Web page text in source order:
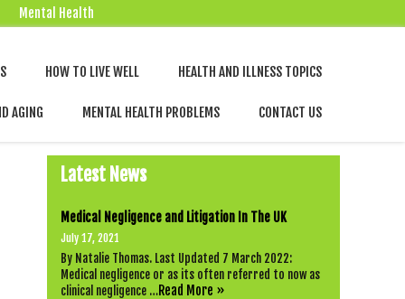
Mental Health
HOW TO LIVE WELL HEALTH AND ILLNESS TOPICS
AGING MENTAL HEALTH PROBLEMS CONTACT US
Latest News
Medical Negligence and Litigation In The UK
July 17, 2021
By Natalie Thomas. Last Updated 7 March 2022:
Medical negligence or as its often referred to now as
clinical negligence …Read More »